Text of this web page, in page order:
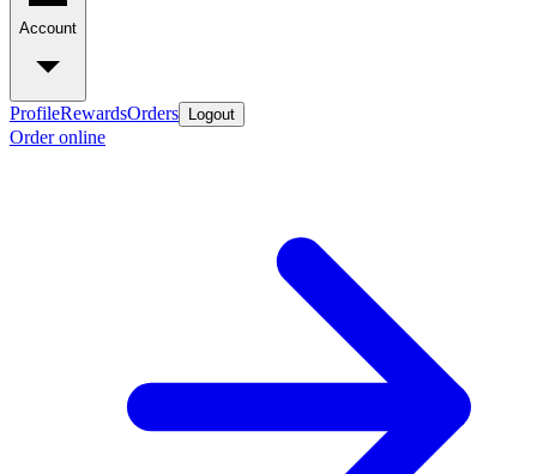
Account
ProfileRewardsOrders Logout
Order online